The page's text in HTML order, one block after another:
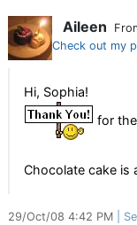
Aileen
Check out my
Hi, Sophia!
for
Chocolate cake is
29/Oct/08 4:42 PM